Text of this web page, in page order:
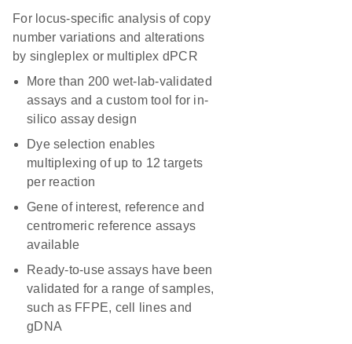
For locus-specific analysis of copy
number variations and alterations
by singleplex or multiplex dPCR
More than 200 wet-lab-validated
assays and a custom tool for in-
silico assay design
Dye selection enables
multiplexing of up to 12 targets
per reaction
Gene of interest, reference and
centromeric reference assays
available
Ready-to-use assays have been
validated for a range of samples,
such as FFPE, cell lines and
gDNA